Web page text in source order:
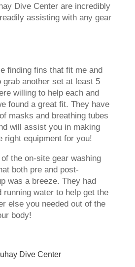
Dive Center are incredibly
assisting with any gear
finding fins that fit me and
grab another set at least 5
willing to help each and
found a great fit. They have
masks and breathing tubes
will assist you in making
right equipment for you!
the on-site gear washing
both pre and post-
was a breeze. They had
running water to help get the
else you needed out of the
body!
Dive Center